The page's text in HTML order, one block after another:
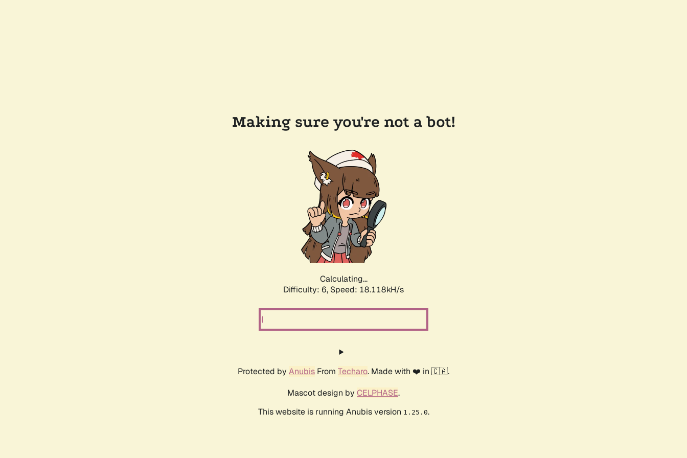
Making sure you're not a bot!
Calculating...
Difficulty: 6, Speed: 18.657kH/s
Protected by Anubis From Techaro. Made with ❤️ in 🇨🇦.
Mascot design by CELPHASE.
This website is running Anubis version 1.25.0.